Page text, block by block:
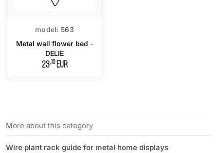
model: 563
Metal wall flower bed -
DELIE
23,10EUR
More about this category
Wire plant rack guide for metal home displays